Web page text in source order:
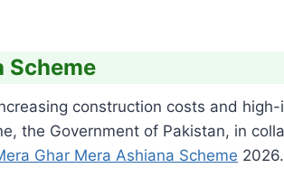
Scheme
construction costs and
the Government of Pakistan, in
Ghar Mera Ashiana Scheme 2026.